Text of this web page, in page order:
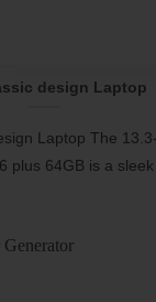
design Laptop
Laptop The
plus 64GB is a